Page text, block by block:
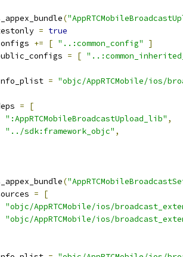
(
= true
+= [ "..:common_config"
]
= [
= "objc/AppRTCMobile/ios/
=
[
":AppRTCMobileBroadcastUpload_lib" ,
"../sdk:framework_objc" ,
(
=
[
"objc/AppRTCMobile/ios/
"objc/AppRTCMobile/ios/